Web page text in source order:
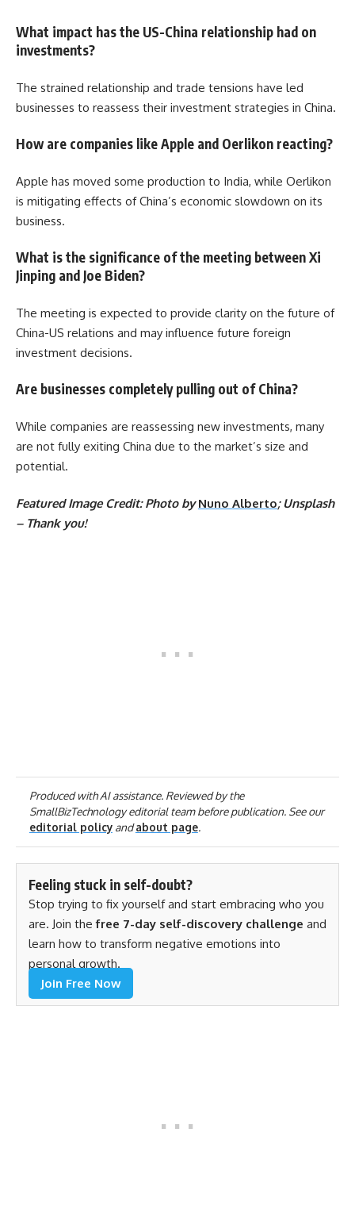
What impact has the US-China relationship had on
investments?
The strained relationship and trade tensions have led
businesses to reassess their investment strategies in China.
How are companies like Apple and Oerlikon reacting?
Apple has moved some production to India, while Oerlikon
is mitigating effects of China’s economic slowdown on its
business.
What is the significance of the meeting between Xi
Jinping and Joe Biden?
The meeting is expected to provide clarity on the future of
China-US relations and may influence future foreign
investment decisions.
Are businesses completely pulling out of China?
While companies are reassessing new investments, many
are not fully exiting China due to the market’s size and
potential.
Featured Image Credit: Photo byNuno Alberto; Unsplash
– Thank you!
Produced with AI assistance. Reviewed by the
SmallBizTechnology editorial team before publication. See our
editorial policyandabout page.
Feeling stuck in self-doubt?
Stop trying to fix yourself and start embracing who you
are. Join thefree 7-day self-discovery challenge and
learn how to transform negative emotions into
personal growth.
Join Free Now